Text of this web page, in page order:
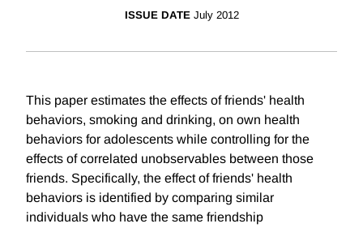
ISSUE DATE July 2012
This paper estimates the effects of friends' health
behaviors, smoking and drinking, on own health
behaviors for adolescents while controlling for the
effects of correlated unobservables between those
friends. Specifically, the effect of friends' health
behaviors is identified by comparing similar
individuals who have the same friendship